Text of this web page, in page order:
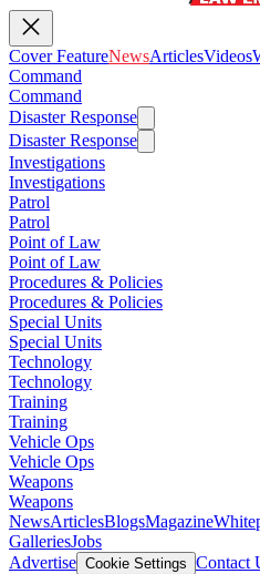
Cover FeatureNewsArticlesVideos
Command
Command
Disaster Response
Disaster Response
Investigations
Investigations
Patrol
Patrol
Point of Law
Point of Law
Procedures & Policies
Procedures & Policies
Special Units
Special Units
Technology
Technology
Training
Training
Vehicle Ops
Vehicle Ops
Weapons
Weapons
NewsArticlesBlogsMagazine
GalleriesJobs
Advertise Cookie Settings Contact